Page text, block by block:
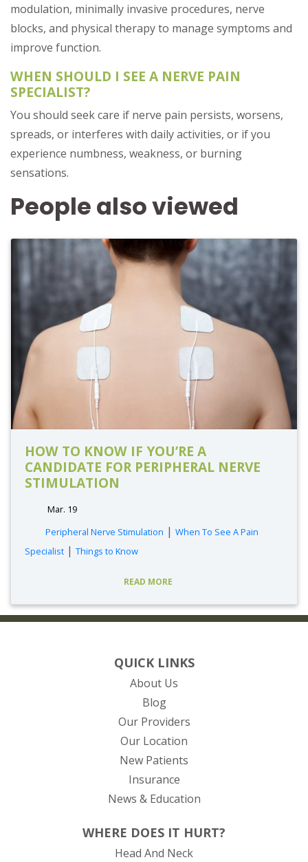
modulation, minimally invasive procedures, nerve
blocks, and physical therapy to manage symptoms and
improve function.
WHEN SHOULD I SEE A NERVE PAIN
SPECIALIST?
You should seek care if nerve pain persists, worsens,
spreads, or interferes with daily activities, or if you
experience numbness, weakness, or burning
sensations.
People also viewed
HOW TO KNOW IF YOU’RE A
CANDIDATE FOR PERIPHERAL NERVE
STIMULATION
Mar. 19
Peripheral Nerve Stimulation | When To See A Pain
Specialist | Things to Know
READ MORE
QUICK LINKS
About Us
Blog
Our Providers
Our Location
New Patients
Insurance
News & Education
WHERE DOES IT HURT?
Head And Neck